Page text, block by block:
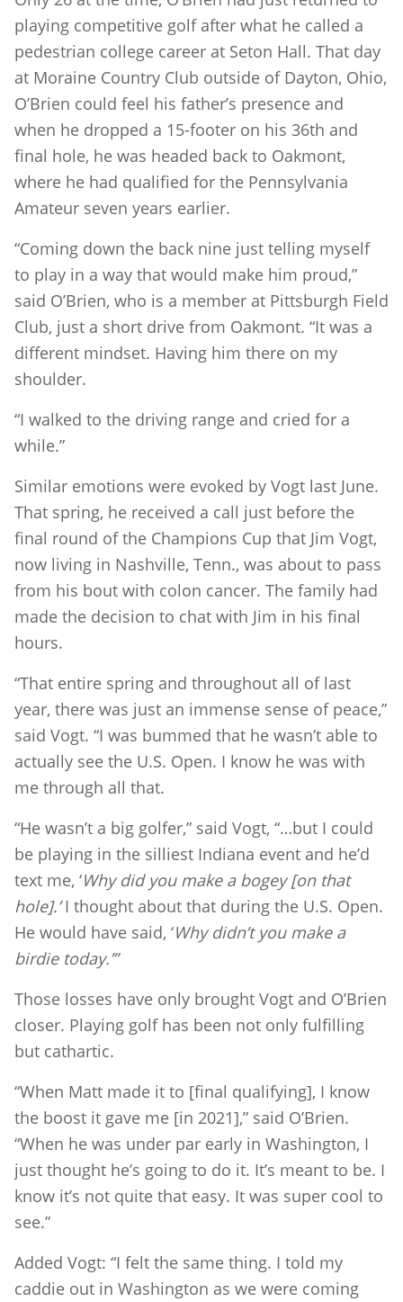
playing competitive golf after what he called a
pedestrian college career at Seton Hall. That day
at Moraine Country Club outside of Dayton, Ohio,
O’Brien could feel his father’s presence and
when he dropped a 15-footer on his 36th and
final hole, he was headed back to Oakmont,
where he had qualified for the Pennsylvania
Amateur seven years earlier.
“Coming down the back nine just telling myself
to play in a way that would make him proud,”
said O’Brien, who is a member at Pittsburgh Field
Club, just a short drive from Oakmont. “It was a
different mindset. Having him there on my
shoulder.
“I walked to the driving range and cried for a
while.”
Similar emotions were evoked by Vogt last June.
That spring, he received a call just before the
final round of the Champions Cup that Jim Vogt,
now living in Nashville, Tenn., was about to pass
from his bout with colon cancer. The family had
made the decision to chat with Jim in his final
hours.
“That entire spring and throughout all of last
year, there was just an immense sense of peace,”
said Vogt. “I was bummed that he wasn’t able to
actually see the U.S. Open. I know he was with
me through all that.
“He wasn’t a big golfer,” said Vogt, “…but I could
be playing in the silliest Indiana event and he’d
text me, ‘Why did you make a bogey [on that
hole].’I thought about that during the U.S. Open.
He would have said, ‘Why didn’t you make a
birdie today.’”
Those losses have only brought Vogt and O’Brien
closer. Playing golf has been not only fulfilling
but cathartic.
“When Matt made it to [final qualifying], I know
the boost it gave me [in 2021],” said O’Brien.
“When he was under par early in Washington, I
just thought he’s going to do it. It’s meant to be. I
know it’s not quite that easy. It was super cool to
see.”
Added Vogt: “I felt the same thing. I told my
caddie out in Washington as we were coming